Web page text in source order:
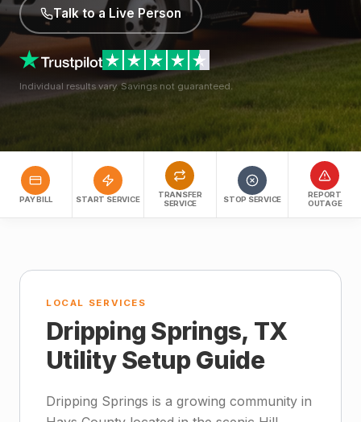
Talk to a Live Person
Individual results vary. Savings not guaranteed.
PAY BILL START SERVICE
TRANSFER
SERVICE
STOP SERVICE
REPORT
OUTAGE
LOCAL SERVICES
Dripping Springs, TX
Utility Setup Guide
Dripping Springs is a growing community in